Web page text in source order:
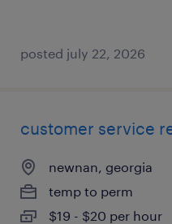
posted july 22, 2026
customer service
newnan, georgia
temp to perm
$19 - $20 per hour